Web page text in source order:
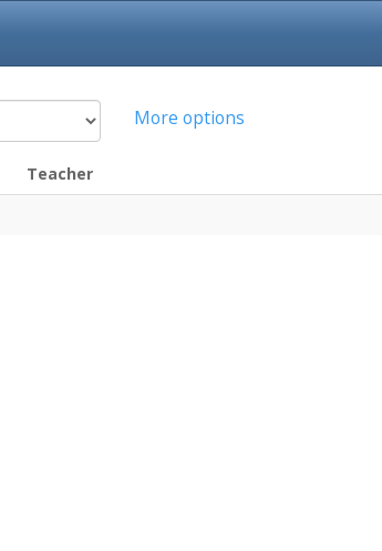
More options
Teacher